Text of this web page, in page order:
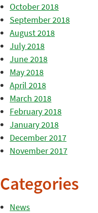
October 2018
September 2018
August 2018
July 2018
June 2018
May 2018
April 2018
March 2018
February 2018
January 2018
December 2017
November 2017
Categories
News